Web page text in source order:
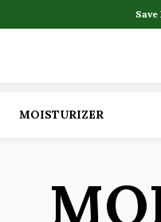
MOISTURIZER